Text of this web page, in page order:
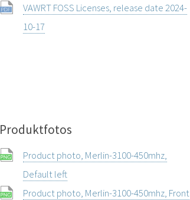
VAWRT FOSS Licenses, release date 2024-
10-17
Produktfotos
Product photo, Merlin-3100-450mhz,
Default left
Product photo, Merlin-3100-450mhz, Front